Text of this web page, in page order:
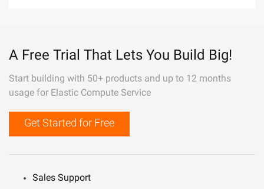
A Free Trial That Lets You Build Big!
Start building with 50+ products and up to 12 months
usage for Elastic Compute Service
Get Started for Free
Sales Support